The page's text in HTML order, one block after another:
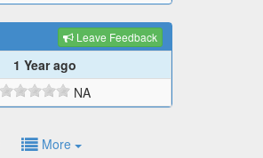
Leave Feedback
1 Year ago
NA
More